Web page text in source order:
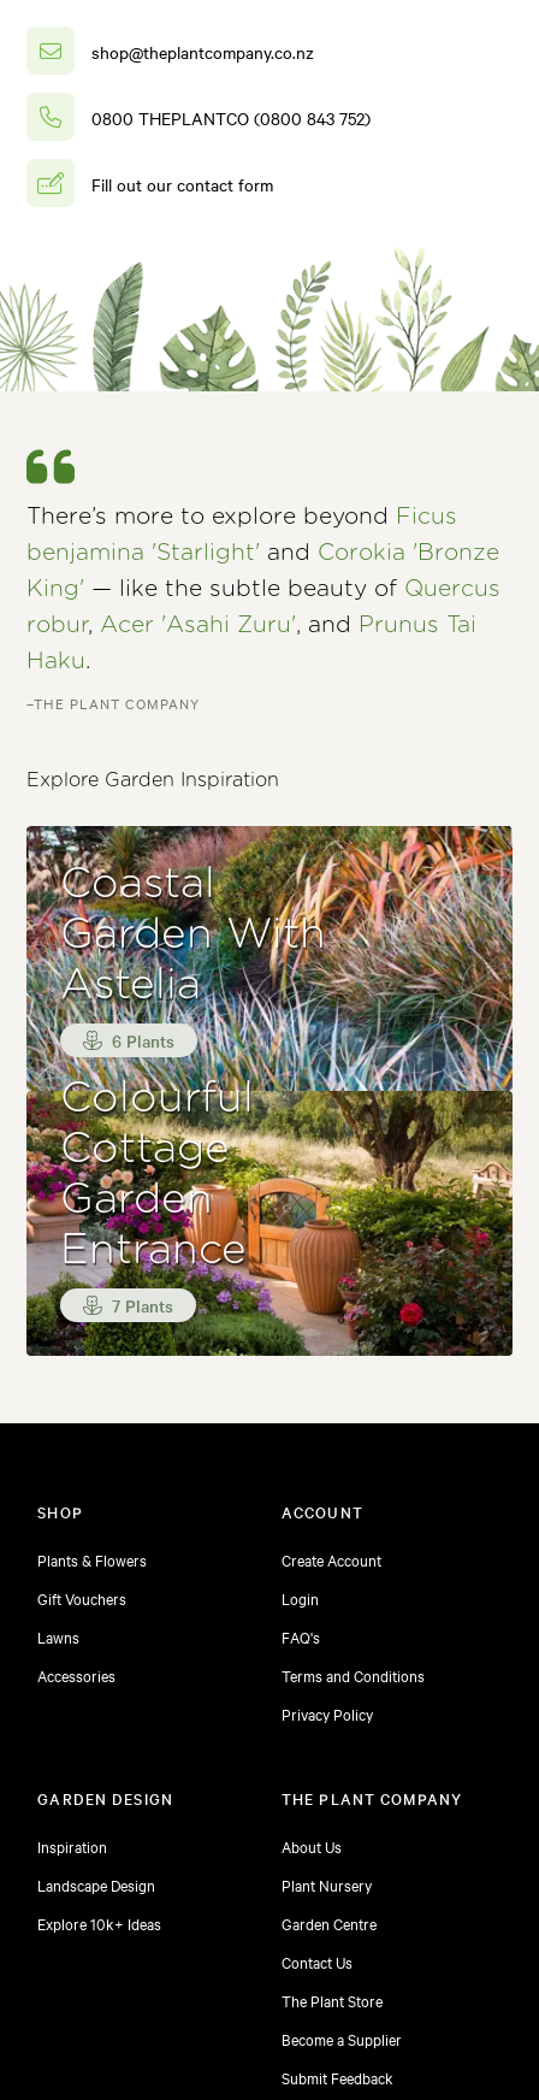
shop@theplantcompany.co.nz
0800 THEPLANTCO (0800 843 752)
Fill out our contact form
There’s more to explore beyond Ficus
benjamina 'Starlight' and Corokia 'Bronze
King' — like the subtle beauty of Quercus
robur, Acer 'Asahi Zuru', and Prunus Tai
Haku.
–THE PLANT COMPANY
Explore Garden Inspiration
Coastal
Garden With
Astelia
6 Plants
Colourful
Cottage
Garden
Entrance
7 Plants
SHOP
Plants & Flowers
Gift Vouchers
Lawns
Accessories
ACCOUNT
Create Account
Login
FAQ's
Terms and Conditions
Privacy Policy
GARDEN DESIGN
Inspiration
Landscape Design
Explore 10k+ Ideas
THE PLANT COMPANY
About Us
Plant Nursery
Garden Centre
Contact Us
The Plant Store
Become a Supplier
Submit Feedback